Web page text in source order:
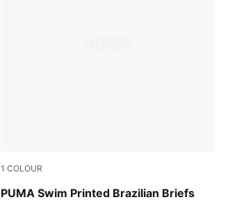
1 COLOUR
PUMA Swim Printed Brazilian Briefs
red / pink